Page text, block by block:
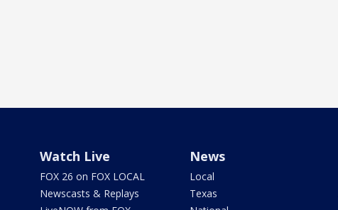
Watch Live
FOX 26 on FOX LOCAL
Newscasts & Replays
News
Local
Texas